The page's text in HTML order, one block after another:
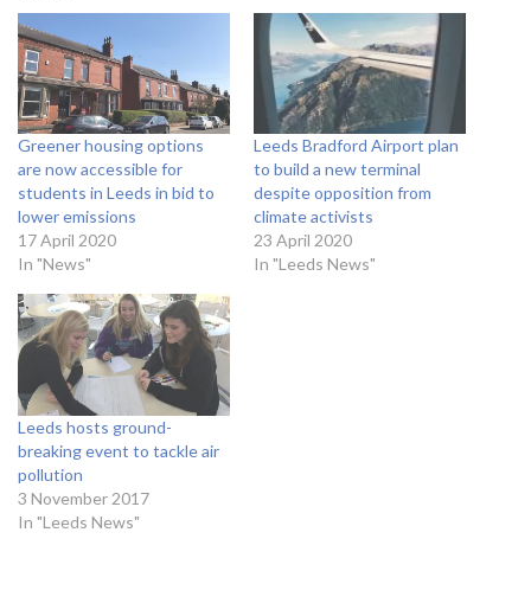
Greener housing options
are now accessible for
students in Leeds in bid to
lower emissions
17 April 2020
In "News"
Leeds Bradford Airport plan
to build a new terminal
despite opposition from
climate activists
23 April 2020
In "Leeds News"
Leeds hosts ground-
breaking event to tackle air
pollution
3 November 2017
In "Leeds News"